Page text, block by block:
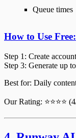
Queue times
How to Use Free:
Step 1 : Create
Step 3: Generate up
Best for: Daily
Our Rating: ⭐⭐⭐⭐